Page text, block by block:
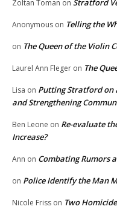
Zoltan Toman on Stratford
Anonymous on Telling the
on The Queen of the Violin
Laurel Ann Fleger on The
Lisa on Putting Stratford on
and Strengthening
Ben Leone on Re-evaluate
Increase?
Ann on Combating Rumors
on Police Identify the Man
Nicole Friss on Two